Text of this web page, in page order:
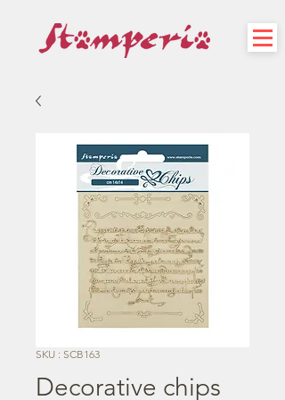
SKU : SCB163
Decorative chips